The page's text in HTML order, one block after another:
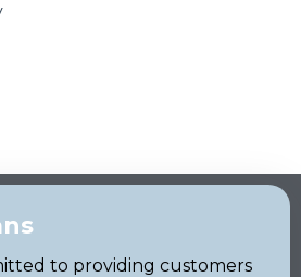
to providing customers